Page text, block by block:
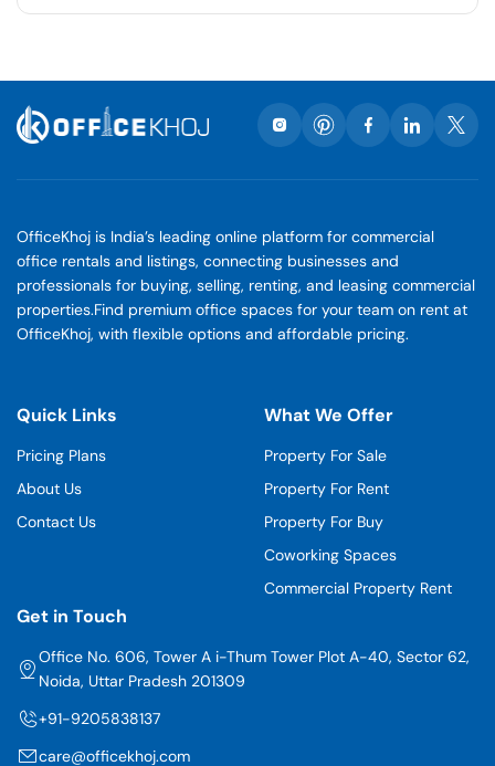
OfficeKhoj is India’s leading online platform for commercial
office rentals and listings, connecting businesses and
professionals for buying, selling, renting, and leasing commercial
properties.Find premium office spaces for your team on rent at
OfficeKhoj, with flexible options and affordable pricing.
Quick Links
Pricing Plans
About Us
Contact Us
What We Offer
Property For Sale
Property For Rent
Property For Buy
Coworking Spaces
Commercial Property Rent
Get in Touch
Office No. 606, Tower A i-Thum Tower Plot A-40, Sector 62,
Noida, Uttar Pradesh 201309
+91-9205838137
care@officekhoj.com